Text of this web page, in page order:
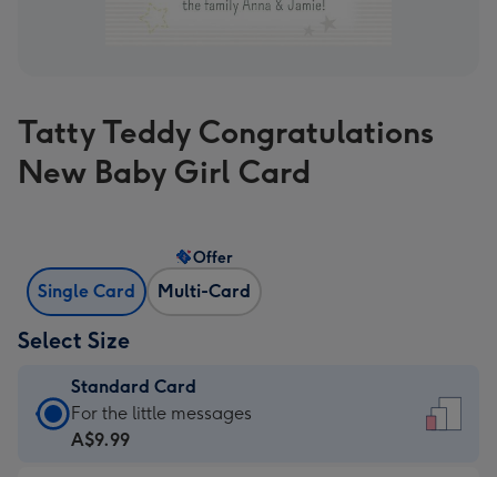
Tatty Teddy Congratulations
New Baby Girl Card
Single Card Multi-Card
Offer
Select Size
Standard Card
Standard
Card
For the little messages
A$9.99